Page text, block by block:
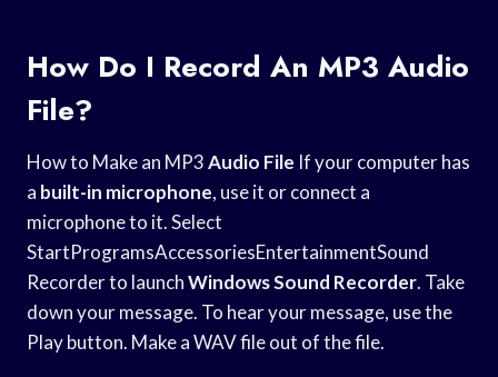
How Do I Record An MP3 Audio
File?
How to Make an MP3Audio File If your computer has
a built-in microphone, use it or connect a
microphone to it. Select
StartProgramsAccessoriesEntertainmentSound
Recorder to launchWindows Sound Recorder. Take
down your message. To hear your message, use the
Play button. Make a WAV file out of the file.